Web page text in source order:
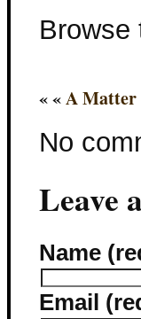
Browse
« «A Matter
No
Leave
Name
Email